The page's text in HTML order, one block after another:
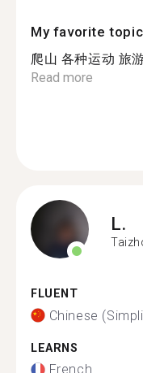
My favorite
爬山 各种运动 旅
Read more
L.
FLUENT
Chinese
LEARNS
French